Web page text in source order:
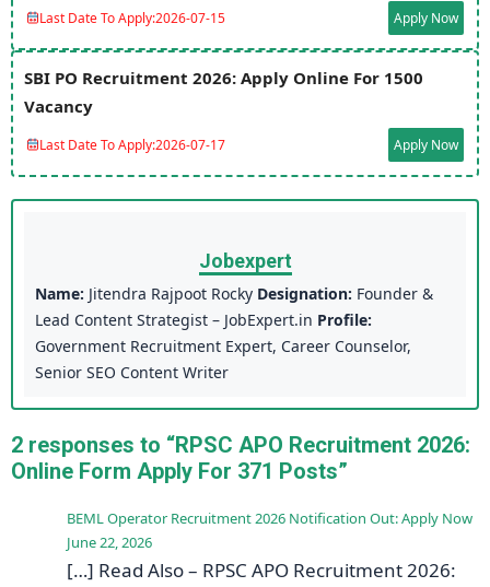
Last Date To Apply:2026-07-15 Apply Now
SBI PO Recruitment 2026: Apply Online For 1500
Vacancy
Last Date To Apply:2026-07-17 Apply Now
Jobexpert
Name: Jitendra Rajpoot Rocky Designation: Founder &
Lead Content Strategist – JobExpert.in Profile:
Government Recruitment Expert, Career Counselor,
Senior SEO Content Writer
2 responses to “RPSC APO Recruitment 2026:
Online Form Apply For 371 Posts”
BEML Operator Recruitment 2026 Notification Out: Apply Now
June 22, 2026
[…] Read Also – RPSC APO Recruitment 2026: